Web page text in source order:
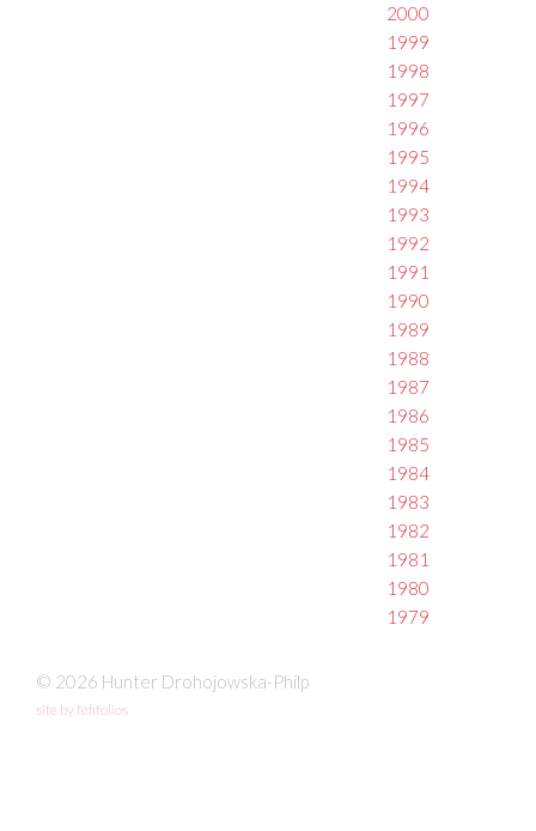
2000
1999
1998
1997
1996
1995
1994
1993
1992
1991
1990
1989
1988
1987
1986
1985
1984
1983
1982
1981
1980
1979
© 2026 Hunter Drohojowska-Philp
site by fefifolios